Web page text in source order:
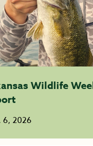
Wildlife
6, 2026